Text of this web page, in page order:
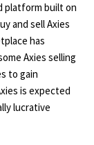
platform built on
and sell Axies
has
Axies selling
to gain
is expected
lucrative